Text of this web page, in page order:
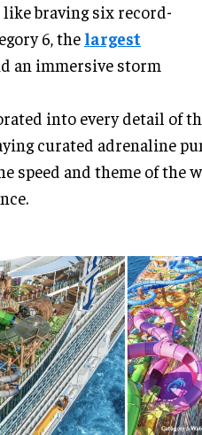
like braving six record-
6, the largest
an immersive storm
into every detail of
curated adrenaline
speed and theme of the